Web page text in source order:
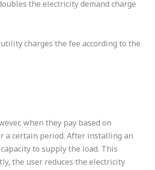
the electricity demand charge
charges the fee according to the
when they pay based on
a certain period. After installing an
to supply the load. This
the user reduces the electricity